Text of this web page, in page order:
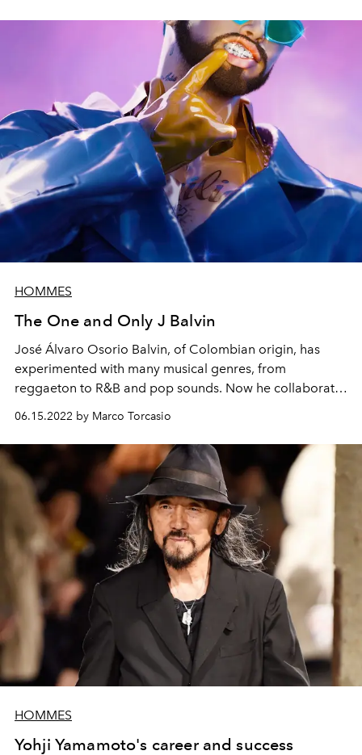
HOMMES
The One and Only J Balvin
José Álvaro Osorio Balvin, of Colombian origin, has
experimented with many musical genres, from
reggaeton to R&B and pop sounds. Now he collaborates
on the Guess Originals x J Balvin Amor Collection
capsule and works on the Air Jordan line for Nike.
06.15.2022 by Marco Torcasio
HOMMES
Yohji Yamamoto's career and success